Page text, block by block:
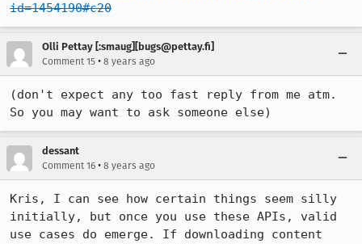
id=1454190#c20
Olli Pettay [:smaug][bugs@pettay.fi]
Comment 15 • 8 years ago
(don't expect any too fast reply from me atm.
So you may want to ask someone else)
dessant
Comment 16 • 8 years ago
Kris, I can see how certain things seem silly
initially, but once you use these APIs, valid
use cases do emerge. If downloading content